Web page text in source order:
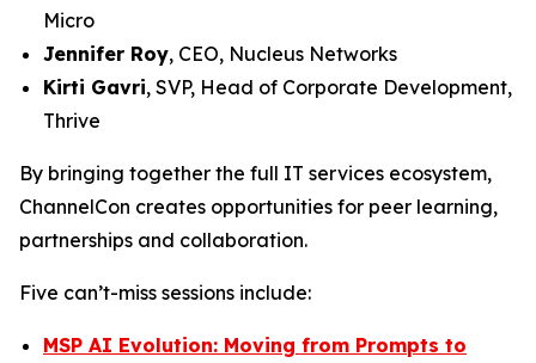
Micro
Jennifer Roy, CEO, Nucleus Networks
Kirti Gavri, SVP, Head of Corporate Development,
Thrive
By bringing together the full IT services ecosystem,
ChannelCon creates opportunities for peer learning,
partnerships and collaboration.
Five can’t-miss sessions include:
MSP AI Evolution: Moving from Prompts to